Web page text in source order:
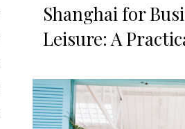
Shanghai for
Leisure: A